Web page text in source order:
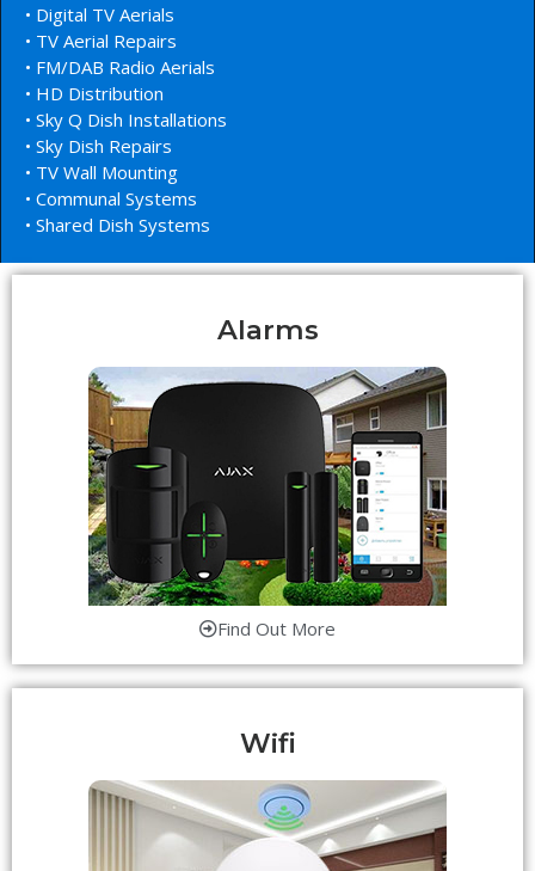
• Digital TV Aerials
• TV Aerial Repairs
• FM/DAB Radio Aerials
• HD Distribution
• Sky Q Dish Installations
• Sky Dish Repairs
• TV Wall Mounting
• Communal Systems
• Shared Dish Systems
Alarms
Find Out More
Wifi